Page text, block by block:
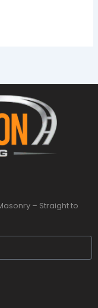
– Straight to